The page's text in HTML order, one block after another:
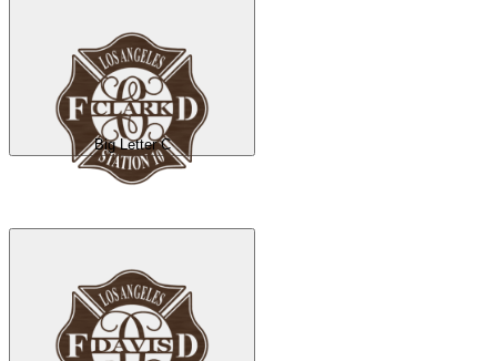
Big Letter C